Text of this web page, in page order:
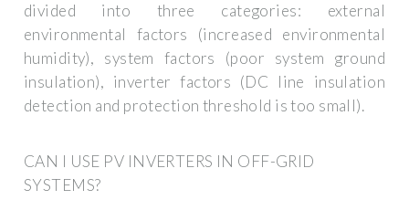
divided into three categories: external
environmental factors (increased environmental
humidity), system factors (poor system ground
insulation), inverter factors (DC line insulation
detection and protection threshold is too small).
CAN I USE PV INVERTERS IN OFF-GRID
SYSTEMS?